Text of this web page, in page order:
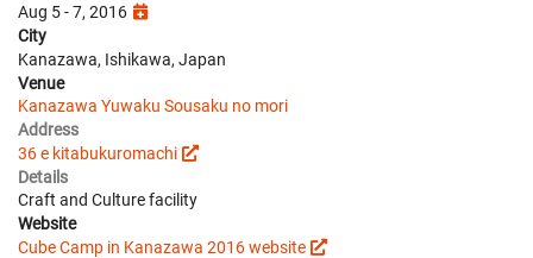
Aug 5 - 7, 2016
City
Kanazawa, Ishikawa, Japan
Venue
Kanazawa Yuwaku Sousaku no mori
Address
36 e kitabukuromachi
Details
Craft and Culture facility
Website
Cube Camp in Kanazawa 2016 website